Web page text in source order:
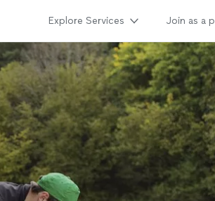
Explore Services Join as a